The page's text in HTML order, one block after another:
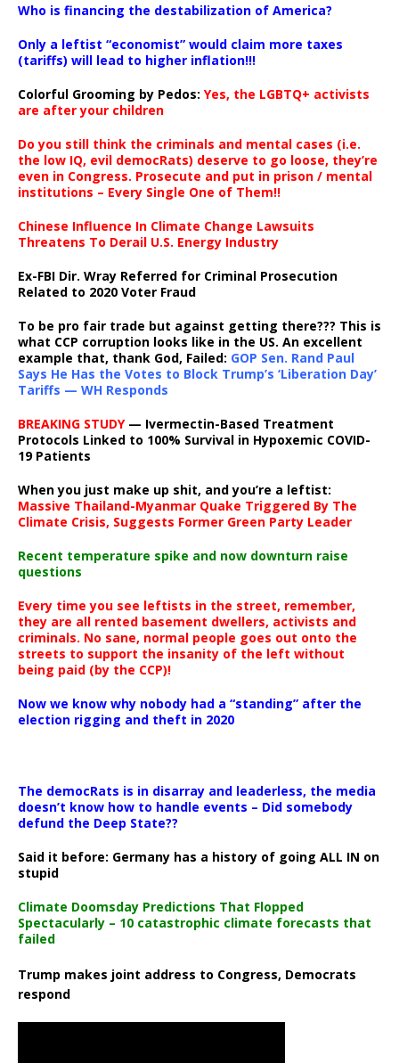
Who is financing the destabilization of America?
Only a leftist “economist” would claim more taxes
(tariffs) will lead to higher inflation!!!
Colorful Grooming by Pedos: Yes, the LGBTQ+ activists
are after your children
Do you still think the criminals and mental cases (i.e.
the low IQ, evil democRats) deserve to go loose, they’re
even in Congress. Prosecute and put in prison / mental
institutions – Every Single One of Them!!
Chinese Influence In Climate Change Lawsuits
Threatens To Derail U.S. Energy Industry
Ex-FBI Dir. Wray Referred for Criminal Prosecution
Related to 2020 Voter Fraud
To be pro fair trade but against getting there??? This is
what CCP corruption looks like in the US. An excellent
example that, thank God, Failed: GOP Sen. Rand Paul
Says He Has the Votes to Block Trump’s ‘Liberation Day’
Tariffs — WH Responds
BREAKING STUDY— Ivermectin-Based Treatment
Protocols Linked to 100% Survival in Hypoxemic COVID-
19 Patients
When you just make up shit, and you’re a leftist:
Massive Thailand-Myanmar Quake Triggered By The
Climate Crisis, Suggests Former Green Party Leader
Recent temperature spike and now downturn raise
questions
Every time you see leftists in the street, remember,
they are all rented basement dwellers, activists and
criminals. No sane, normal people goes out onto the
streets to support the insanity of the left without
being paid (by the CCP)!
Now we know why nobody had a “standing” after the
election rigging and theft in 2020
The democRats is in disarray and leaderless, the media
doesn’t know how to handle events – Did somebody
defund the Deep State??
Said it before: Germany has a history of going ALL IN on
stupid
Climate Doomsday Predictions That Flopped
Spectacularly – 10 catastrophic climate forecasts that
failed
Trump makes joint address to Congress, Democrats
respond